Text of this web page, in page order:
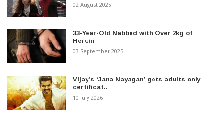
02 August 2026
33-Year-Old Nabbed with Over 2kg of
Heroin
03 September 2025
Vijay’s ‘Jana Nayagan’ gets adults only
certificat..
10 July 2026